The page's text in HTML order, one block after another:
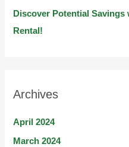
Discover Potential Savings
Rental!
Archives
April 2024
March 2024